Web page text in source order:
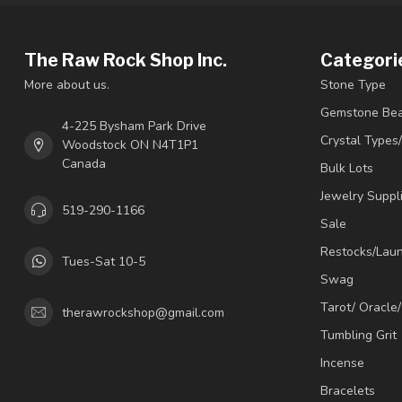
The Raw Rock Shop Inc.
More about us.
4-225 Bysham Park Drive
Woodstock ON N4T1P1
Canada
519-290-1166
Tues-Sat 10-5
therawrockshop@gmail.com
Stone Type
Gemstone
Crystal
Bulk Lots
Jewelry
Sale
Restocks/
Swag
Tarot/
Tumbling Grit
Incense
Bracelets